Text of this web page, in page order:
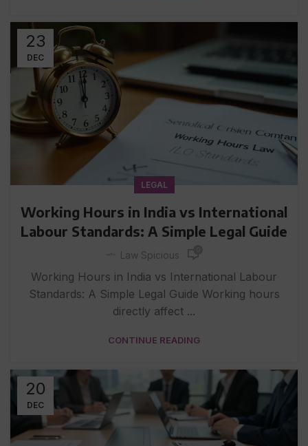
23
DEC
LEGAL
Working Hours in India vs International
Labour Standards: A Simple Legal Guide
Law Spicious
Working Hours in India vs International Labour
Standards: A Simple Legal Guide Working hours
directly affect ...
CONTINUE READING
20
DEC